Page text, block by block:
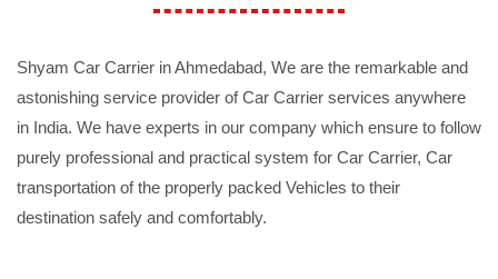
Shyam Car Carrier in Ahmedabad, We are the remarkable and
astonishing service provider of Car Carrier services anywhere
in India. We have experts in our company which ensure to follow
purely professional and practical system for Car Carrier, Car
transportation of the properly packed Vehicles to their
destination safely and comfortably.